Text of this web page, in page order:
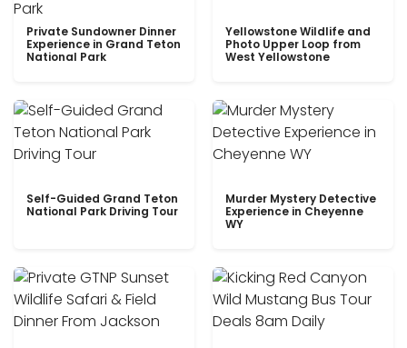
Private Sundowner Dinner
Experience in Grand Teton
National Park
Yellowstone Wildlife and
Photo Upper Loop from
West Yellowstone
Self-Guided Grand Teton
National Park Driving Tour
Murder Mystery Detective
Experience in Cheyenne
WY